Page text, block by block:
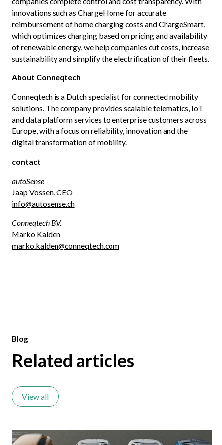
innovations such as ChargeHome for accurate
reimbursement of home charging costs and ChargeSmart,
which optimizes charging based on pricing and availability
of renewable energy, we help companies cut costs, increase
sustainability and simplify the electrification of their fleets.
About Conneqtech
Conneqtech is a Dutch specialist for connected mobility
solutions. The company provides scalable telematics, IoT
and data platform services to enterprise customers across
Europe, with a focus on reliability, innovation and the
digital transformation of mobility.
contact
autoSense
Jaap Vossen, CEO
info@autosense.ch
Conneqtech B.V.
Marko Kalden
marko.kalden@conneqtech.com
Blog
Related articles
View all